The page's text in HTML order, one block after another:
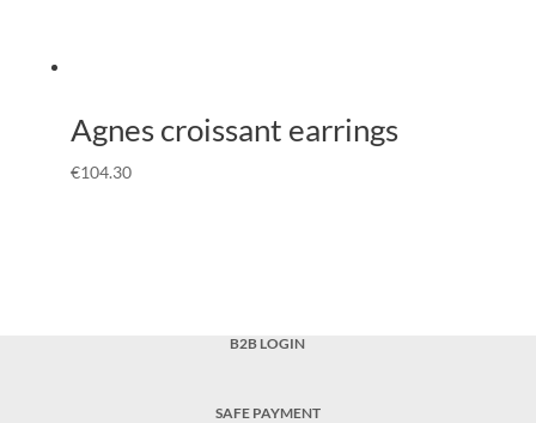
Agnes croissant earrings
€104.30
B2B LOGIN
SAFE PAYMENT